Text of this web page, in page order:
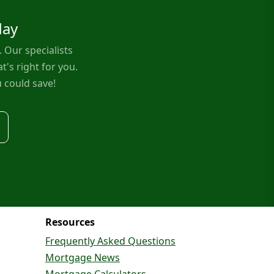
specialists
right for you.
save!
Resources
Frequently Asked Questions
Mortgage News